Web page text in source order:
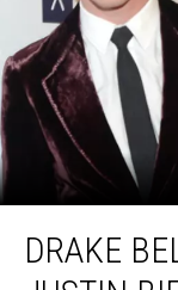
PokesDRAKE